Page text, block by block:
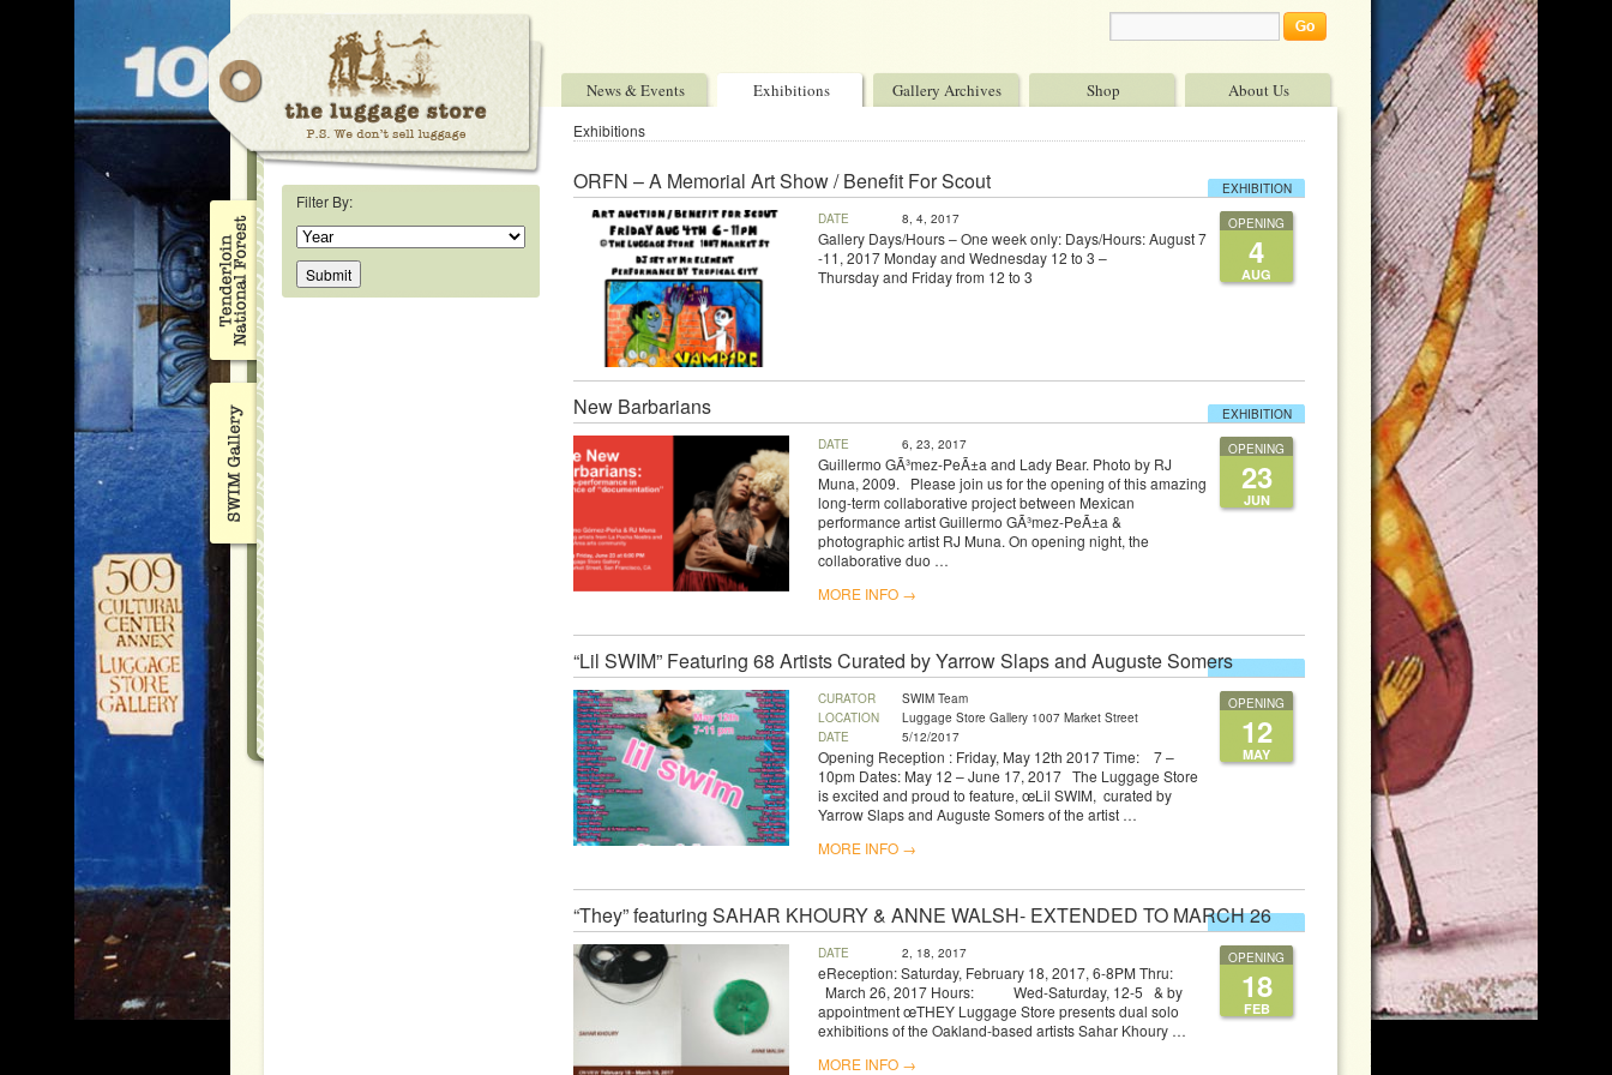
News & Events Exhibitions Gallery Archives Shop About Us
Exhibitions
ORFN – A Memorial Art Show / Benefit For Scout
EXHIBITION
DATE
8, 4, 2017
Gallery Days/Hours – One week only: Days/Hours: August 7
-11, 2017 Monday and Wednesday 12 to 3 –
Thursday and Friday from 12 to 3
OPENING
4
AUG
New Barbarians
EXHIBITION
DATE
6, 23, 2017
Guillermo GÃ³mez-PeÃ±a and Lady Bear. Photo by RJ
Muna, 2009. Please join us for the opening of this amazing
long-term collaborative project between Mexican
performance artist Guillermo GÃ³mez-PeÃ±a &
photographic artist RJ Muna. On opening night, the
collaborative duo …
MORE INFO →
OPENING
23
JUN
“Lil SWIM” Featuring 68 Artists Curated by Yarrow Slaps and Auguste Somers
EXHIBITION
CURATOR
SWIM Team
LOCATION
Luggage Store Gallery 1007 Market Street
DATE
5/12/2017
Opening Reception : Friday, May 12th 2017 Time: 7 –
10pm Dates: May 12 – June 17, 2017 The Luggage Store
is excited and proud to feature, œLil SWIM, curated by
Yarrow Slaps and Auguste Somers of the artist …
MORE INFO →
OPENING
12
MAY
“They” featuring SAHAR KHOURY & ANNE WALSH- EXTENDED TO MARCH 26
EXHIBITION
DATE 2, 18, 2017
eReception: Saturday, February 18, 2017, 6-8PM Thru:
March 26, 2017 Hours: Wed-Saturday, 12-5 & by
appointment œTHEY Luggage Store presents dual solo
exhibitions of the Oakland-based artists Sahar Khoury …
MORE INFO →
OPENING
18
FEB
Filter By: